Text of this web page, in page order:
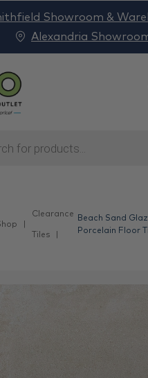
Showroom &
Alexandria
Clearance
Tiles
Beach Sand
Porcelain Floor